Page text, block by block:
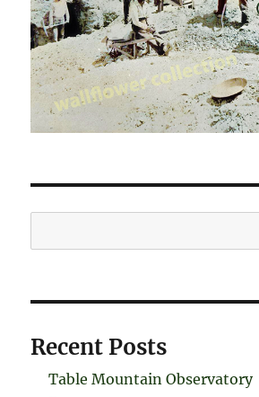
Recent Posts
Table Mountain Observatory